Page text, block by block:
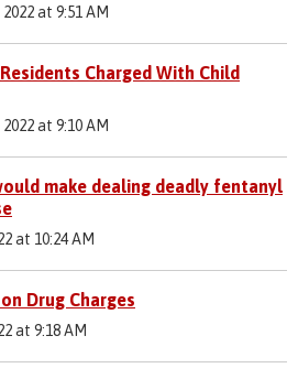
at 9:51 AM
Charged With Child
at 9:10 AM
make dealing deadly fentanyl
at 10:24 AM
Drug Charges
at 9:18 AM